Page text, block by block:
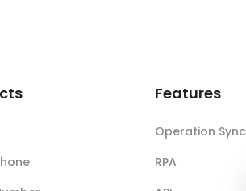
Features
Operation Sync
RPA